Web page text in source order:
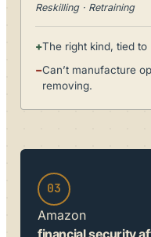
Reskilling · Retraining
+The right kind, tied
−Can’t manufacture
removing.
03
Amazon
financial security